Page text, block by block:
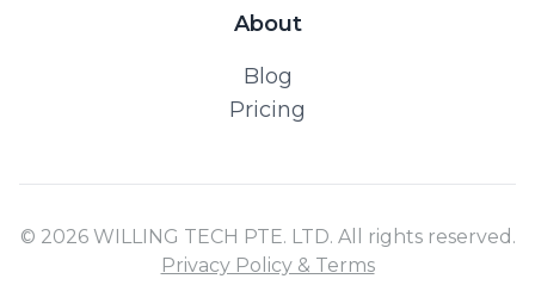
About
Blog
Pricing
© 2026 WILLING TECH PTE. LTD. All rights reserved.
Privacy Policy & Terms